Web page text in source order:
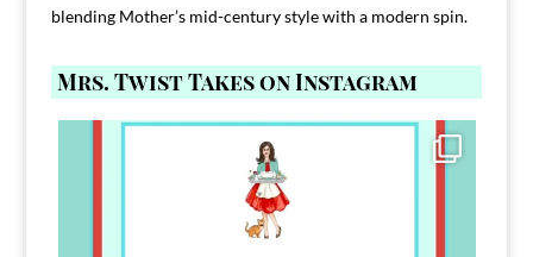
blending Mother’s mid-century style with a modern spin.
Mrs. Twist Takes on Instagram
Comment FAMILY and I`ll send you the link to
39